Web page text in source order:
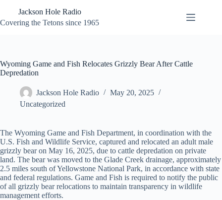
content
Jackson Hole Radio
Covering the Tetons since 1965
Wyoming Game and Fish Relocates Grizzly Bear After Cattle
Depredation
Jackson Hole Radio
May 20, 2025
Uncategorized
The Wyoming Game and Fish Department, in coordination with the
U.S. Fish and Wildlife Service, captured and relocated an adult male
grizzly bear on May 16, 2025, due to cattle depredation on private
land. The bear was moved to the Glade Creek drainage, approximately
2.5 miles south of Yellowstone National Park, in accordance with state
and federal regulations. Game and Fish is required to notify the public
of all grizzly bear relocations to maintain transparency in wildlife
management efforts.